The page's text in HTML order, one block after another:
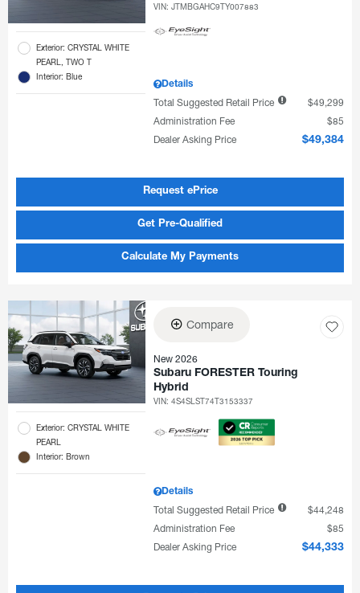
Exterior: CRYSTAL WHITE
PEARL, TWO T
Interior: Blue
VIN:JTMBGAHC9TY007883
Details
Total Suggested Retail Price
$49,299
Administration Fee
$85
Dealer Asking Price
$49,384
Request ePrice
Get Pre-Qualified
Calculate My Payments
Exterior: CRYSTAL WHITE
PEARL
Interior: Brown
Compare
New 2026
Subaru FORESTER Touring
Hybrid
VIN:4S4SLST74T3153337
Details
Total Suggested Retail Price
$44,248
Administration Fee
$85
Dealer Asking Price
$44,333